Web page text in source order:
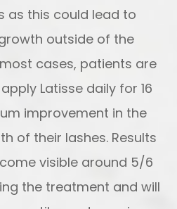
as this could lead to
outside of the
cases, patients are
Latisse daily for 16
improvement in the
of their lashes. Results
visible around 5/6
the treatment and will